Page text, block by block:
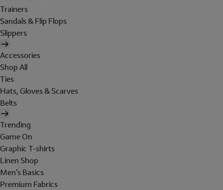
Trainers
Sandals & Flip Flops
Slippers
Accessories
Shop All
Ties
Hats, Gloves & Scarves
Belts
Trending
Game On
Graphic T-shirts
Linen Shop
Men's Basics
Premium Fabrics